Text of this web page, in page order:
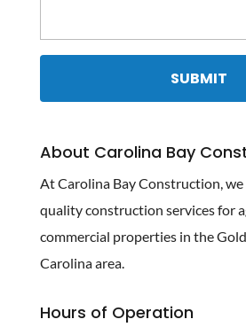
About Carolina Bay
At Carolina Bay Construction,
quality construction services for
commercial properties in the
Carolina area.
Hours of Operation